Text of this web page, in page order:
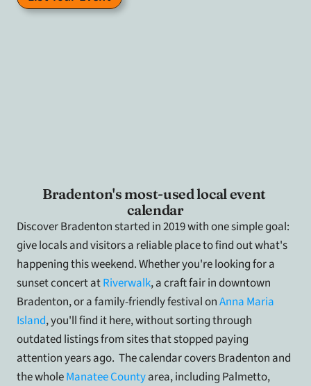
Bradenton's most-used local event
calendar
Discover Bradenton started in 2019 with one simple goal:
give locals and visitors a reliable place to find out what's
happening this weekend. Whether you're looking for a
sunset concert at Riverwalk, a craft fair in downtown
Bradenton, or a family-friendly festival on Anna Maria
Island, you'll find it here, without sorting through
outdated listings from sites that stopped paying
attention years ago.  The calendar covers Bradenton and
the whole Manatee County area, including Palmetto,